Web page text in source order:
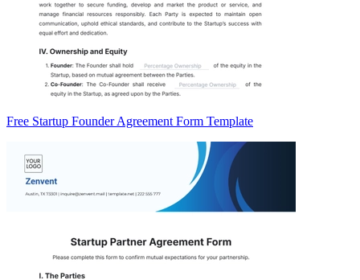
Free Startup Founder Agreement Form Template